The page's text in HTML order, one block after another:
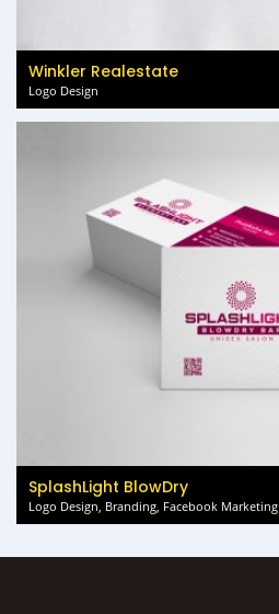
Winkler Realestate
Logo Design
SplashLight BlowDry
Logo Design, Branding, Facebook Marketing